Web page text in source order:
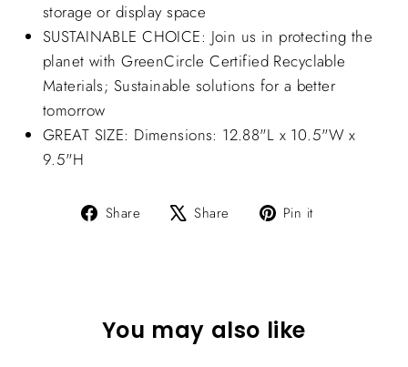
storage or display space
SUSTAINABLE CHOICE: Join us in protecting the
planet with GreenCircle Certified Recyclable
Materials; Sustainable solutions for a better
tomorrow
GREAT SIZE: Dimensions: 12.88"L x 10.5"W x
9.5"H
Share
Share Share
Tweet Pin it
You may also like